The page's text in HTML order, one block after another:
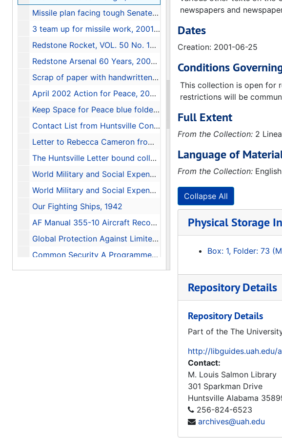
Missile plan facing tough Senate road, 2001-06-09
3 team up for missile work, 2001-05-22
Redstone Rocket, VOL. 50 No. 19, May 16, 2001, 2001-05-16
Redstone Arsenal 60 Years, 2001-07-22
Scrap of paper with handwritten names and phone numbers
April 2002 Action for Peace, 2002-04-08
Keep Space for Peace blue folder full of articles, folders, and documents, 1984-2001
Contact List from Huntsville Conference (March 17, 2001) Global Network Against Weapons and Nuclear Power in Space, 2001
Letter to Rebecca Cameron from David Bowman, 1998-03-09
The Huntsville Letter bound collection, 1985-1986
World Military and Social Expenditures 1987-88, 1987
World Military and Social Expenditures 1982, 1982
Our Fighting Ships, 1942
AF Manual 355-10 Aircraft Recognition for the Ground Observer, 1955
Global Protection Against Limited Strikes (GPALS) Briefing On The Refocused Strategic Defense Initiative (Edited Transcript), 1991-02-12
Common Security A Programme for Disarmament, 1982
The Soviet Year in Space 1985, 1986-01
newspapers and
Dates
Creation: 2001-06-25
Conditions
This collection is open for
restrictions will be
Full Extent
From the Collection:2
Language of
From the Collection:English
Collapse All
Physical Storage
Box: 1, Folder: 73
Repository Details
Repository Details
Part of the The
http://libguides.uah.edu/
Contact:
M. Louis Salmon Library
301 Sparkman Drive
Huntsville Alabama
256-824-6523
archives@uah.edu